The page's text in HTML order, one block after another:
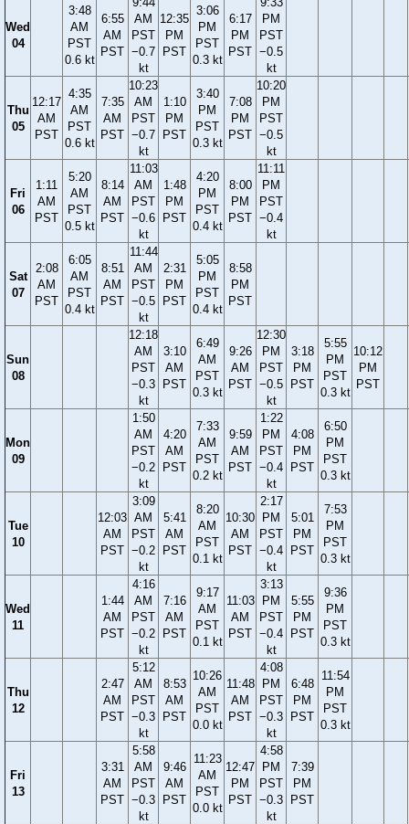
Wed
04
3:48
AM
PST
0.6 kt
6:55
AM
PST
AM
PST
−0.7
kt
12:35
PM
PST
3:06
PM
PST
0.3 kt
6:17
PM
PST
PM
PST
−0.5
kt
Thu
05
12:17
AM
PST
4:35
AM
PST
0.6 kt
7:35
AM
PST
10:23
AM
PST
−0.7
kt
1:10
PM
PST
3:40
PM
PST
0.3 kt
7:08
PM
PST
10:20
PM
PST
−0.5
kt
Fri
06
1:11
AM
PST
5:20
AM
PST
0.5 kt
8:14
AM
PST
11:03
AM
PST
−0.6
kt
1:48
PM
PST
4:20
PM
PST
0.4 kt
8:00
PM
PST
11:11
PM
PST
−0.4
kt
Sat
07
2:08
AM
PST
6:05
AM
PST
0.4 kt
8:51
AM
PST
11:44
AM
PST
−0.5
kt
2:31
PM
PST
5:05
PM
PST
0.4 kt
8:58
PM
PST
Sun
08
12:18
AM
PST
−0.3
kt
3:10
AM
PST
6:49
AM
PST
0.3 kt
9:26
AM
PST
12:30
PM
PST
−0.5
kt
3:18
PM
PST
5:55
PM
PST
0.3 kt
10:12
PM
PST
Mon
09
1:50
AM
PST
−0.2
kt
4:20
AM
PST
7:33
AM
PST
0.2 kt
9:59
AM
PST
1:22
PM
PST
−0.4
kt
4:08
PM
PST
6:50
PM
PST
0.3 kt
Tue
10
12:03
AM
PST
3:09
AM
PST
−0.2
kt
5:41
AM
PST
8:20
AM
PST
0.1 kt
10:30
AM
PST
2:17
PM
PST
−0.4
kt
5:01
PM
PST
7:53
PM
PST
0.3 kt
Wed
11
1:44
AM
PST
4:16
AM
PST
−0.2
kt
7:16
AM
PST
9:17
AM
PST
0.1 kt
11:03
AM
PST
3:13
PM
PST
−0.4
kt
5:55
PM
PST
9:36
PM
PST
0.3 kt
Thu
12
2:47
AM
PST
5:12
AM
PST
−0.3
kt
8:53
AM
PST
10:26
AM
PST
0.0 kt
11:48
AM
PST
4:08
PM
PST
−0.3
kt
6:48
PM
PST
11:54
PM
PST
0.3 kt
Fri
13
3:31
AM
PST
5:58
AM
PST
−0.3
kt
9:46
AM
PST
11:23
AM
PST
0.0 kt
12:47
PM
PST
4:58
PM
PST
−0.3
kt
7:39
PM
PST